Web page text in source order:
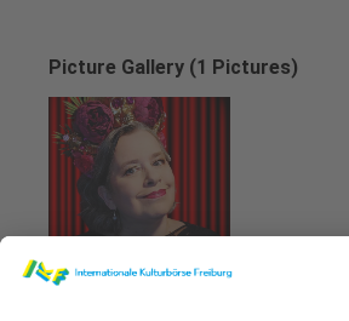
Picture Gallery (1 Pictures)